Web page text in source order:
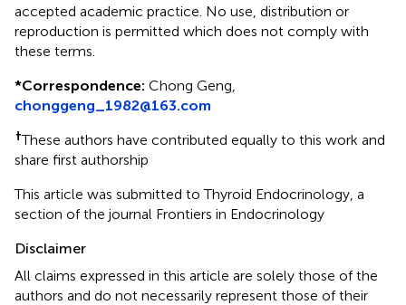
accepted academic practice. No use, distribution or
reproduction is permitted which does not comply with
these terms.
*Correspondence: Chong Geng,
chonggeng_1982@163.com
†These authors have contributed equally to this work and
share first authorship
This article was submitted to Thyroid Endocrinology, a
section of the journal Frontiers in Endocrinology
Disclaimer
All claims expressed in this article are solely those of the
authors and do not necessarily represent those of their